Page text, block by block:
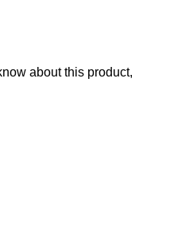
about this product,